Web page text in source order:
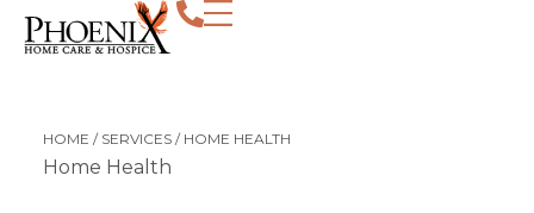
HOME / SERVICES/ HOME HEALTH
Home Health
Recover and heal with help from this